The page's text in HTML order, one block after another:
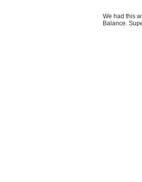
We had this
Balance.